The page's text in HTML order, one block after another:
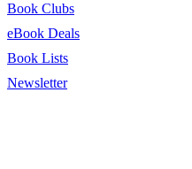
Book Clubs
eBook Deals
Book Lists
Newsletter